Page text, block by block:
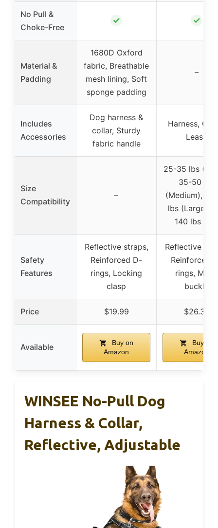
No Pull &
Choke-Free
✓ ✓
Material &
Padding
1680D Oxford
fabric, Breathable
mesh lining, Soft
sponge padding
–
Includes
Accessories
Dog harness &
collar, Sturdy
fabric handle
Harness,
Leash
Size
Compatibility
–
25-35 lbs
35-50 lbs
(Medium),
lbs (Large),
140 lbs (XL)
Safety
Features
Reflective straps,
Reinforced D-
rings, Locking
clasp
Reflective
Reinforced
rings, Metal
buckle
Price $19.99 $26.37
Available
Buy on
Amazon
Buy on
Amazon
WINSEE No-Pull Dog
Harness & Collar,
Reflective, Adjustable